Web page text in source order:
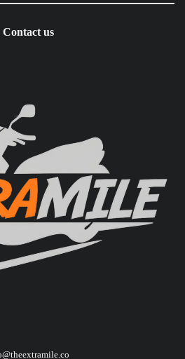
Contact us